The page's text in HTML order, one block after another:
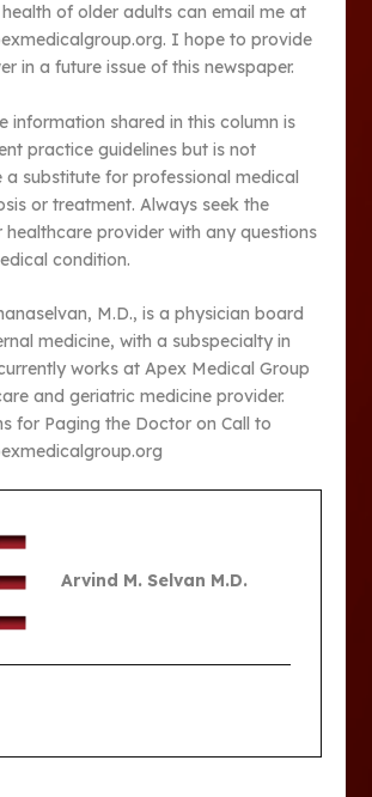
of older adults can email me at
I hope to provide
in a future issue of this newspaper.
information shared in this column is
practice guidelines but is not
a substitute for professional medical
or treatment. Always seek the
provider with any questions
condition.
M.D., is a physician board
medicine, with a subspecialty in
works at Apex Medical Group
and geriatric medicine provider.
for Paging the Doctor on Call to
Arvind M. Selvan M.D.